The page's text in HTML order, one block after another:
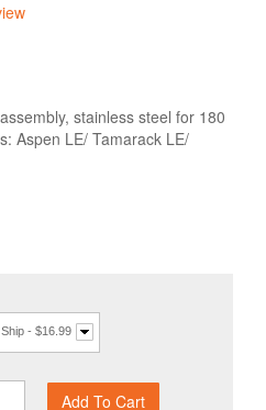
stainless steel for 180
Aspen LE/ Tamarack LE/
- $16.99